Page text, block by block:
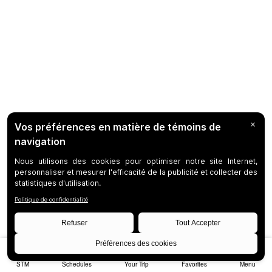
STM Schedules Your Trip Favorites Menu